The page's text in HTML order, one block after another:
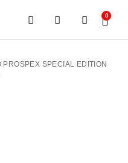
0
PROSPEX SPECIAL EDITION